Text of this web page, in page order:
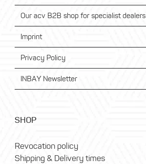
Our acv B2B shop for specialist dealers
Imprint
Privacy Policy
INBAY Newsletter
SHOP
Revocation policy
Shipping & Delivery times